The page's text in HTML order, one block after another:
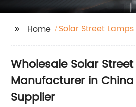
Home Solar Street Lamps
Wholesale Solar
Manufacturer in China
Supplier